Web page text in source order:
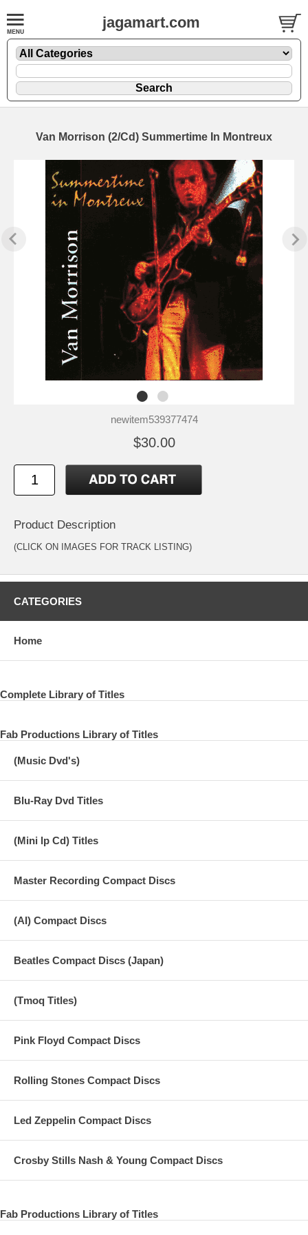
jagamart.com
Van Morrison (2/Cd) Summertime In Montreux
newitem539377474
$30.00
Product Description
(CLICK ON IMAGES FOR TRACK LISTING)
CATEGORIES
Home
Complete Library of Titles
Fab Productions Library of Titles
(Music Dvd's)
Blu-Ray Dvd Titles
(Mini lp Cd) Titles
Master Recording Compact Discs
(AI) Compact Discs
Beatles Compact Discs (Japan)
(Tmoq Titles)
Pink Floyd Compact Discs
Rolling Stones Compact Discs
Led Zeppelin Compact Discs
Crosby Stills Nash & Young Compact Discs
Fab Productions Library of Titles